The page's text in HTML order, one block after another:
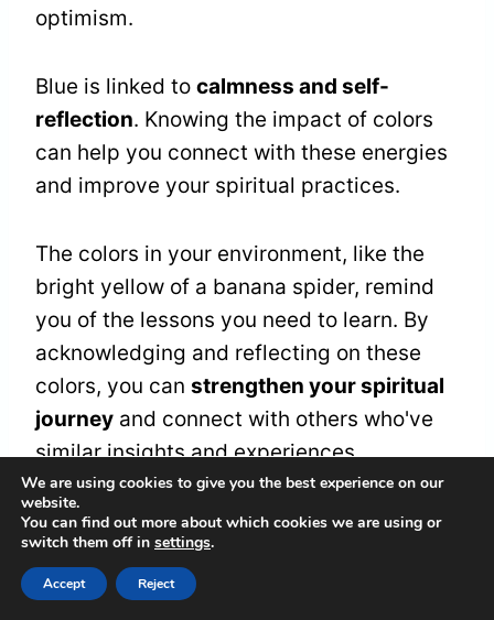
optimism.
Blue is linked to calmness and self-
reflection. Knowing the impact of colors
can help you connect with these energies
and improve your spiritual practices.
The colors in your environment, like the
bright yellow of a banana spider, remind
you of the lessons you need to learn. By
acknowledging and reflecting on these
colors, you can strengthen your spiritual
journey and connect with others who've
similar insights and experiences.
Frequently Asked
Questions
We are using cookies to give you the best experience on our
website.
You can find out more about which cookies we are using or
switch them off in settings.
Accept Reject